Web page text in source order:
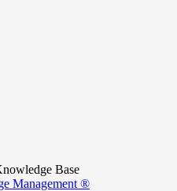
Base
Management ®